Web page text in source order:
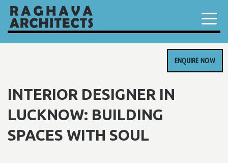
ENQUIRE NOW
INTERIOR DESIGNER IN
LUCKNOW: BUILDING
SPACES WITH SOUL